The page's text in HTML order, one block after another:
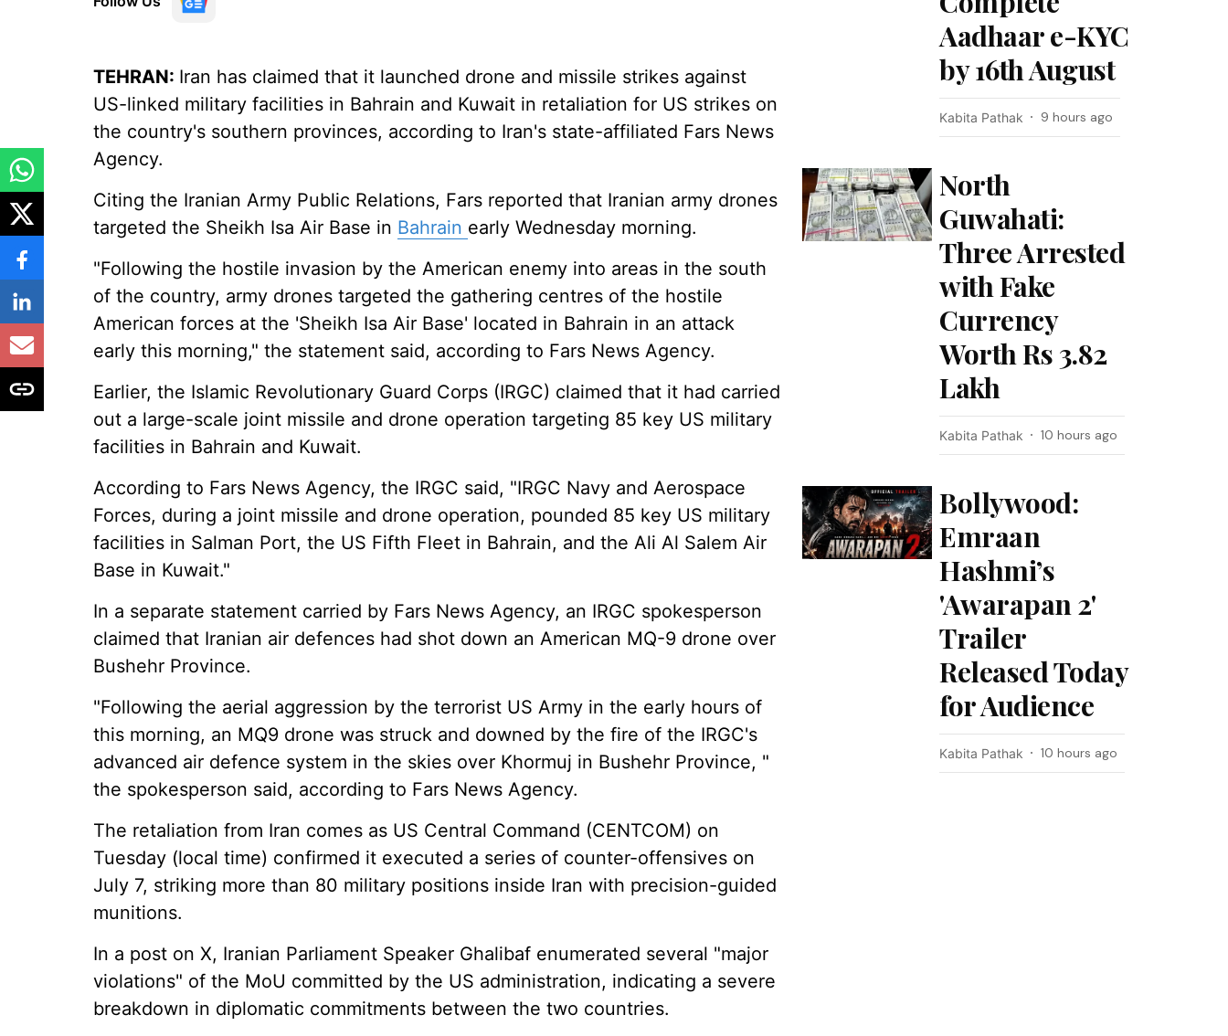
TEHRAN: Iran has claimed that it launched drone and missile strikes against
US-linked military facilities in Bahrain and Kuwait in retaliation for US strikes on
the country's southern provinces, according to Iran's state-affiliated Fars News
Agency.
Citing the Iranian Army Public Relations, Fars reported that Iranian army drones
targeted the Sheikh Isa Air Base in Bahrain early Wednesday morning.
"Following the hostile invasion by the American enemy into areas in the south
of the country, army drones targeted the gathering centres of the hostile
American forces at the 'Sheikh Isa Air Base' located in Bahrain in an attack
early this morning," the statement said, according to Fars News Agency.
Earlier, the Islamic Revolutionary Guard Corps (IRGC) claimed that it had carried
out a large-scale joint missile and drone operation targeting 85 key US military
facilities in Bahrain and Kuwait.
According to Fars News Agency, the IRGC said, "IRGC Navy and Aerospace
Forces, during a joint missile and drone operation, pounded 85 key US military
facilities in Salman Port, the US Fifth Fleet in Bahrain, and the Ali Al Salem Air
Base in Kuwait."
In a separate statement carried by Fars News Agency, an IRGC spokesperson
claimed that Iranian air defences had shot down an American MQ-9 drone over
Bushehr Province.
"Following the aerial aggression by the terrorist US Army in the early hours of
this morning, an MQ9 drone was struck and downed by the fire of the IRGC's
advanced air defence system in the skies over Khormuj in Bushehr Province, "
the spokesperson said, according to Fars News Agency.
The retaliation from Iran comes as US Central Command (CENTCOM) on
Tuesday (local time) confirmed it executed a series of counter-offensives on
July 7, striking more than 80 military positions inside Iran with precision-guided
munitions.
In a post on X, Iranian Parliament Speaker Ghalibaf enumerated several "major
violations" of the MoU committed by the US administration, indicating a severe
breakdown in diplomatic commitments between the two countries.
Aadhaar e-KYC
by 16th August
Kabita Pathak 9 hours ago
North
Guwahati:
Three Arrested
with Fake
Currency
Worth Rs 3.82
Lakh
Kabita Pathak 10 hours ago
Bollywood:
Emraan
Hashmi’s
'Awarapan 2'
Trailer
Released Today
for Audience
Kabita Pathak 10 hours ago